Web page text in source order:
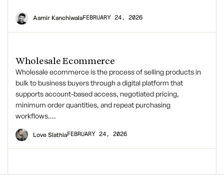
Aamir KanchiwalaFEBRUARY 24, 2026
Wholesale Ecommerce
Wholesale ecommerce is the process of selling products in
bulk to business buyers through a digital platform that
supports account-based access, negotiated pricing,
minimum order quantities, and repeat purchasing
workflows….
Love SlathiaFEBRUARY 24, 2026